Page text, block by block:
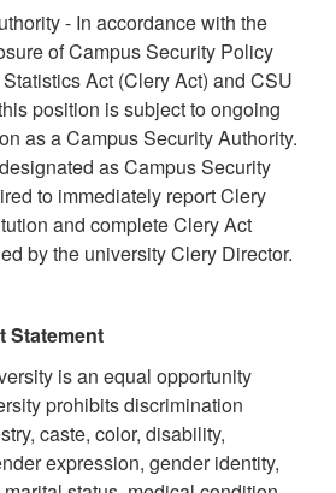
- In accordance with the
of Campus Security Policy
Act (Clery Act) and CSU
position is subject to ongoing
as a Campus Security Authority.
as Campus Security
to immediately report Clery
and complete Clery Act
by the university Clery Director.
Statement
is an equal opportunity
prohibits discrimination
caste, color, disability,
expression, gender identity,